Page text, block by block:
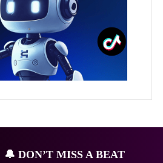
🔔 DON’T MISS A BEAT